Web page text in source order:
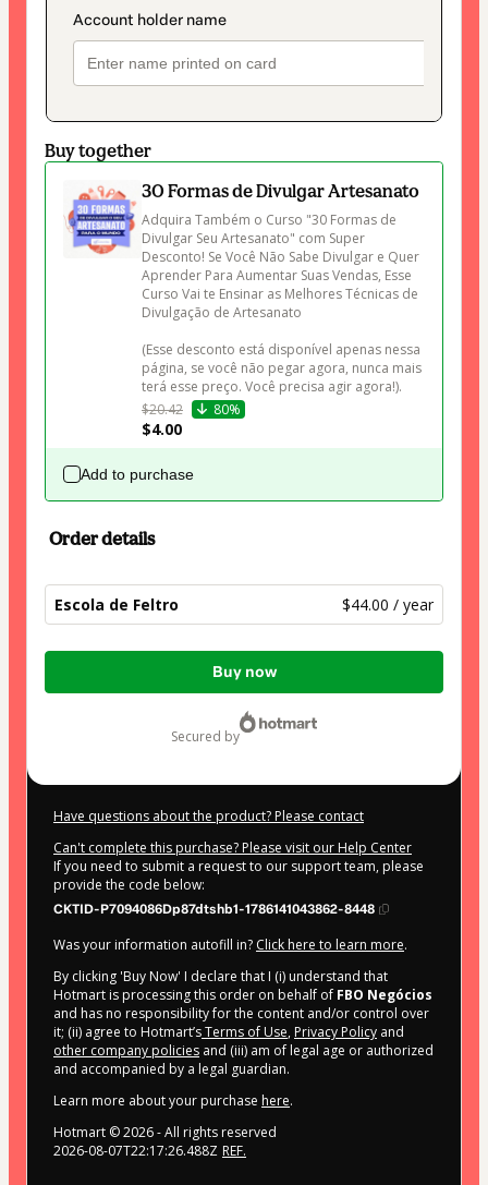
Buy together
30 Formas de Divulgar Artesanato
Adquira Também o Curso "30 Formas de
Divulgar Seu Artesanato" com Super
Desconto! Se Você Não Sabe Divulgar e Quer
Aprender Para Aumentar Suas Vendas, Esse
Curso Vai te Ensinar as Melhores Técnicas de
Divulgação de Artesanato
(Esse desconto está disponível apenas nessa
página, se você não pegar agora, nunca mais
terá esse preço. Você precisa agir agora!).
$20.42
80%
$4.00
Add to purchase
Order details
Escola de Feltro $44.00 / year
Total
$44.00
Buy now
secured by
Have questions about the product? Please contact
Can't complete this purchase? Please visit our Help Center
If you need to submit a request to our support team, please
provide the code below:
CKTID-P7094086Dp87dtshb1-1786141043862-8448
Was your information autofill in? Click here to learn more.
By clicking 'Buy Now' I declare that I (i) understand that
Hotmart is processing this order on behalf of FBO Negócios
and has no responsibility for the content and/or control over
it; (ii) agree to Hotmart’sTerms of Use, Privacy Policy and
other company policies and (iii) am of legal age or authorized
and accompanied by a legal guardian.
Learn more about your purchase here.
Hotmart ©2026- All rights reserved
2026-08-07T22:17:26.488Z REF.